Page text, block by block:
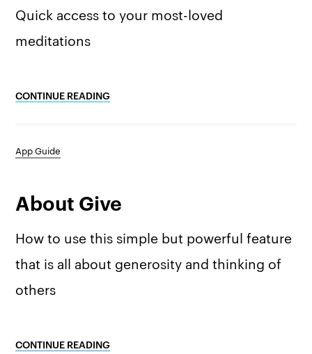
Quick access to your most-loved
meditations
CONTINUE READING
App Guide
About Give
How to use this simple but powerful feature
that is all about generosity and thinking of
others
CONTINUE READING